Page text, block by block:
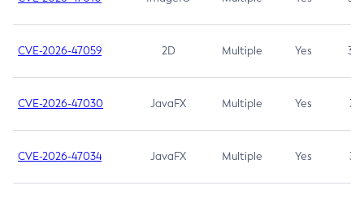
CVE-2026-47059 2D Multiple Yes 3.7
CVE-2026-47030 JavaFX Multiple Yes 3.1
CVE-2026-47034 JavaFX Multiple Yes 3.1